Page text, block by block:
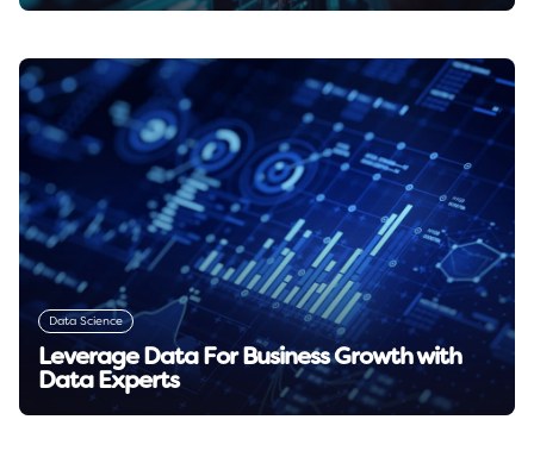
Leverage Data For Business Growth with
Data Experts
Data Science
Read insight →